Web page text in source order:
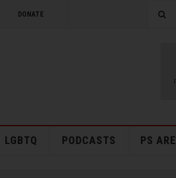
DONATE
LGBTQ PODCASTS PS